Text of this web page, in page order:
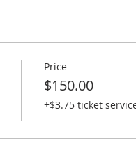
Price
$150.00
+$3.75 ticket